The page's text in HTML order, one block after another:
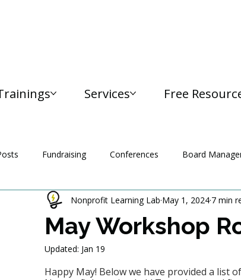
Services Free
Fundraising Conferences Board
Media and Communication
May Workshop
Nonprofit Learning Lab May 1, 2024 7 min
Updated: Jan 19
Happy May! Below we have provided a list